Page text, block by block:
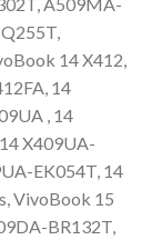
14 X412,
14
, 14
X409UA-
EK054T, 14
VivoBook 15
BR132T,